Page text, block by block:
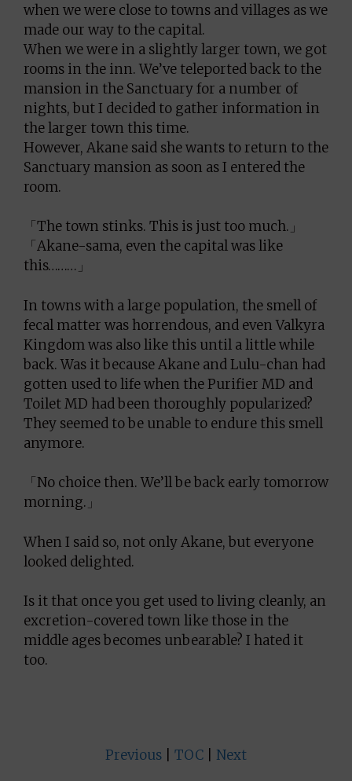
when we were close to towns and villages as we
made our way to the capital.
When we were in a slightly larger town, we got
rooms in the inn. We’ve teleported back to the
mansion in the Sanctuary for a number of
nights, but I decided to gather information in
the larger town this time.
However, Akane said she wants to return to the
Sanctuary mansion as soon as I entered the
room.
「The town stinks. This is just too much.」
「Akane-sama, even the capital was like
this………」
In towns with a large population, the smell of
fecal matter was horrendous, and even Valkyra
Kingdom was also like this until a little while
back. Was it because Akane and Lulu-chan had
gotten used to life when the Purifier MD and
Toilet MD had been thoroughly popularized?
They seemed to be unable to endure this smell
anymore.
「No choice then. We’ll be back early tomorrow
morning.」
When I said so, not only Akane, but everyone
looked delighted.
Is it that once you get used to living cleanly, an
excretion-covered town like those in the
middle ages becomes unbearable? I hated it
too.
Previous TOC Next